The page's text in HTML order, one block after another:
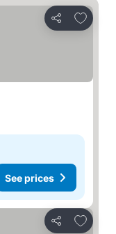
Share
Add to
See prices
Share
Add to